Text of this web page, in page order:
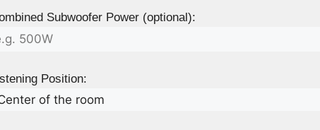
Subwoofer Power (optional):
Position: